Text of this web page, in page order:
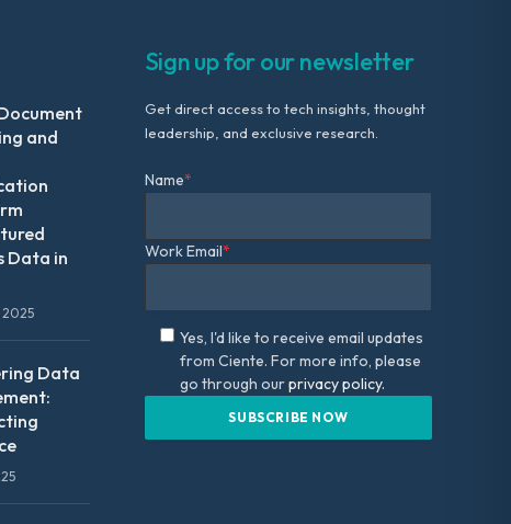
and
Data in
2025
Data
Sign up for our newsletter
Get direct access to tech insights, thought
leadership, and exclusive research.
Name*
Work Email*
Yes, I'd like to receive email updates
from Ciente. For more info, please
go through ourprivacy policy.